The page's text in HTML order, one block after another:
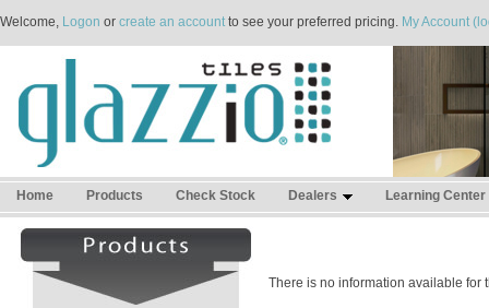
Welcome, Logon or create an accountto see your preferred pricing. My Account
Home Products Check Stock Dealers Learning Center
There is no information available for